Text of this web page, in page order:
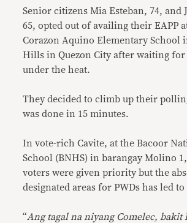
Senior citizens Mia Esteban, 74, and
65, opted out of availing their EAPP
Corazon Aquino Elementary School
Hills in Quezon City after waiting
under the heat.
They decided to climb up their
was done in 15 minutes.
In vote-rich Cavite, at the Bacoor
School (BNHS) in barangay Molino
voters were given priority but the
designated areas for PWDs has led
“Ang tagal na niyang Comelec,